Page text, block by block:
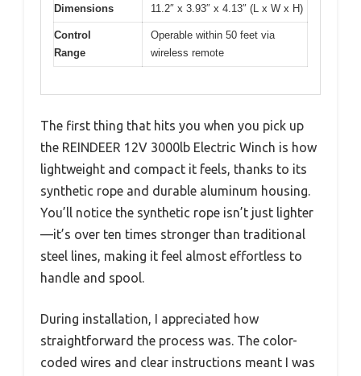
Dimensions 11.2″ x 3.93″ x 4.13″ (L x W x H)
Control
Range
Operable within 50 feet via
wireless remote
The first thing that hits you when you pick up
the REINDEER 12V 3000lb Electric Winch is how
lightweight and compact it feels, thanks to its
synthetic rope and durable aluminum housing.
You’ll notice the synthetic rope isn’t just lighter
—it’s over ten times stronger than traditional
steel lines, making it feel almost effortless to
handle and spool.
During installation, I appreciated how
straightforward the process was. The color-
coded wires and clear instructions meant I was